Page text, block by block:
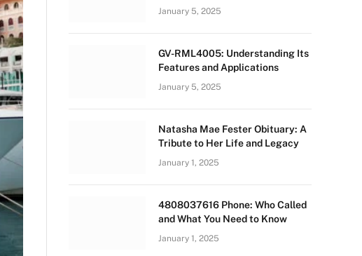
January 5, 2025
GV-RML4005: Understanding Its
Features and Applications
January 5, 2025
Natasha Mae Fester Obituary: A
Tribute to Her Life and Legacy
January 1, 2025
4808037616 Phone: Who Called
and What You Need to Know
January 1, 2025